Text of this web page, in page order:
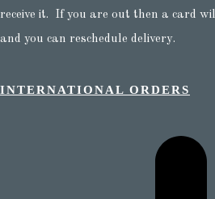
receive it. If you are out then a card
and you can reschedule delivery.
INTERNATIONAL ORDERS